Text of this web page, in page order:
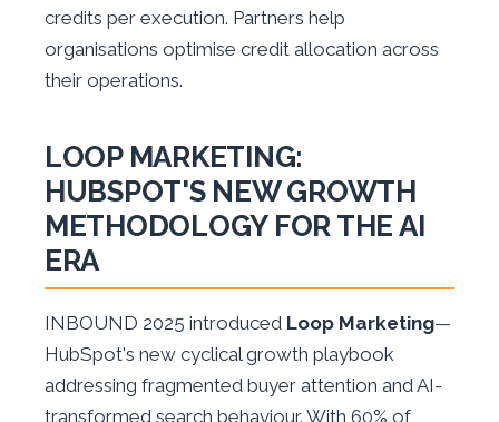
credits per execution. Partners help
organisations optimise credit allocation across
their operations.
LOOP MARKETING:
HUBSPOT'S NEW GROWTH
METHODOLOGY FOR THE AI
ERA
INBOUND 2025 introduced Loop Marketing—
HubSpot's new cyclical growth playbook
addressing fragmented buyer attention and AI-
transformed search behaviour. With 60% of